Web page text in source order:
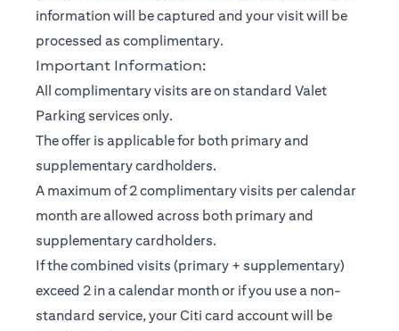
information will be captured and your visit will be
processed as complimentary.
Important Information:
All complimentary visits are on standard Valet
Parking services only.
The offer is applicable for both primary and
supplementary cardholders.
A maximum of 2 complimentary visits per calendar
month are allowed across both primary and
supplementary cardholders.
If the combined visits (primary + supplementary)
exceed 2 in a calendar month or if you use a non-
standard service, your Citi card account will be